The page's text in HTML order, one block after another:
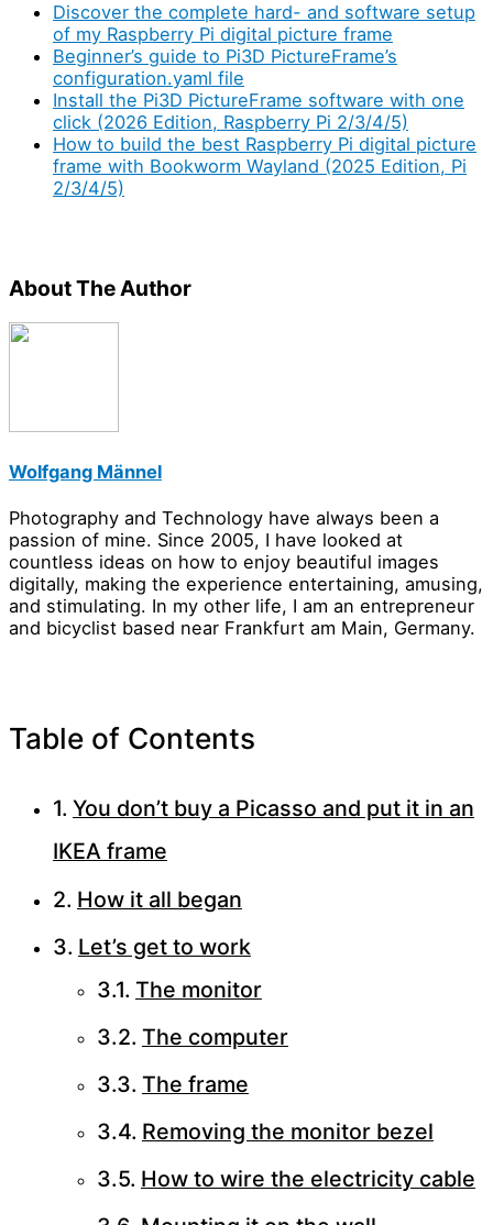
Discover the complete hard- and software setup
of my Raspberry Pi digital picture frame
Beginner’s guide to Pi3D PictureFrame’s
configuration.yaml file
Install the Pi3D PictureFrame software with one
click (2026 Edition, Raspberry Pi 2/3/4/5)
How to build the best Raspberry Pi digital picture
frame with Bookworm Wayland (2025 Edition, Pi
2/3/4/5)
About The Author
Wolfgang Männel
Photography and Technology have always been a
passion of mine. Since 2005, I have looked at
countless ideas on how to enjoy beautiful images
digitally, making the experience entertaining, amusing,
and stimulating. In my other life, I am an entrepreneur
and bicyclist based near Frankfurt am Main, Germany.
Table of Contents
You don’t buy a Picasso and put it in an
IKEA frame
How it all began
Let’s get to work
The monitor
The computer
The frame
Removing the monitor bezel
How to wire the electricity cable